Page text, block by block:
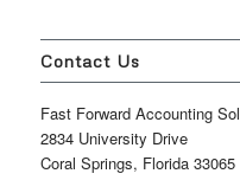
Contact Us
Fast Forward Accounting
2834 University Drive
Coral Springs, Florida 33065